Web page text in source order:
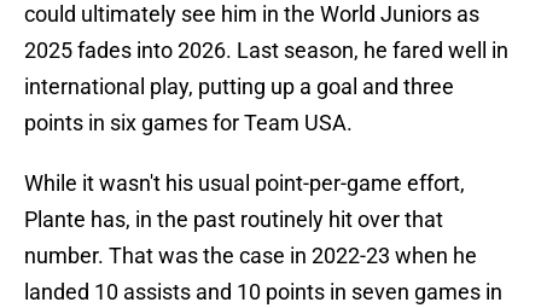
could ultimately see him in the World Juniors as
2025 fades into 2026. Last season, he fared well in
international play, putting up a goal and three
points in six games for Team USA.
While it wasn't his usual point-per-game effort,
Plante has, in the past routinely hit over that
number. That was the case in 2022-23 when he
landed 10 assists and 10 points in seven games in